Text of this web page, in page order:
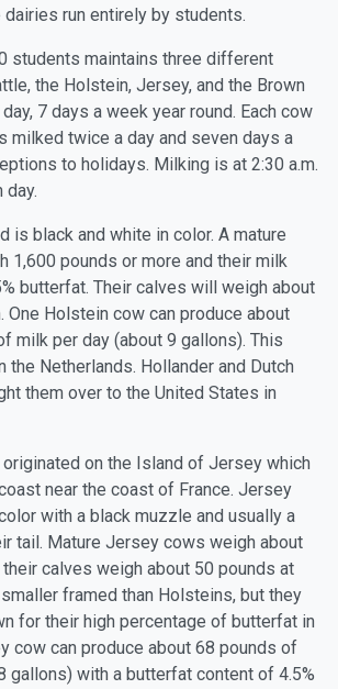
run entirely by students.
students maintains three different
the Holstein, Jersey, and the Brown
7 days a week year round. Each cow
milked twice a day and seven days a
to holidays. Milking is at 2:30 a.m.
day.
is black and white in color. A mature
1,600 pounds or more and their milk
butterfat. Their calves will weigh about
One Holstein cow can produce about
milk per day (about 9 gallons). This
the Netherlands. Hollander and Dutch
them over to the United States in
on the Island of Jersey which
near the coast of France. Jersey
with a black muzzle and usually a
tail. Mature Jersey cows weigh about
calves weigh about 50 pounds at
framed than Holsteins, but they
for their high percentage of butterfat in
cow can produce about 68 pounds of
gallons) with a butterfat content of 4.5%